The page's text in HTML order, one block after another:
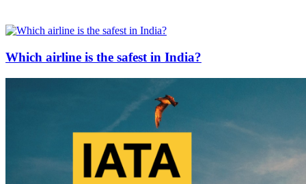
Which airline is the safest in India?